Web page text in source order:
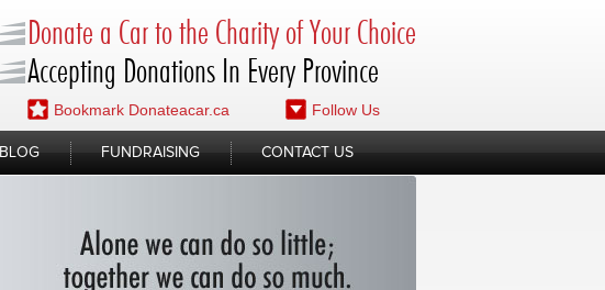
Donate a Car to the Charity of Your Choice
Accepting Donations In Every Province
Bookmark Donateacar.ca Follow Us
BLOG FUNDRAISING CONTACT US